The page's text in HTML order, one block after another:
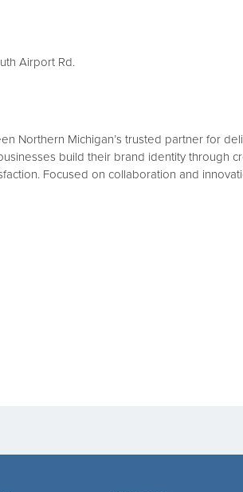
Airport Rd.
Northern Michigan’s trusted partner for
build their brand identity through
Focused on collaboration and